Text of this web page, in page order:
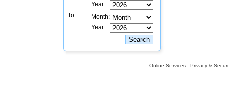
Year:
To:
Month:
Year:
Online Services Privacy &